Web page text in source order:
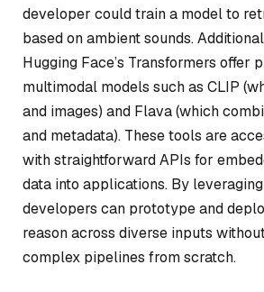
developer could train a model to
based on ambient sounds.
Hugging Face’s Transformers offer
multimodal models such as CLIP
and images) and Flava (which
and metadata). These tools are
with straightforward APIs for
data into applications. By
developers can prototype and
reason across diverse inputs
complex pipelines from scratch.